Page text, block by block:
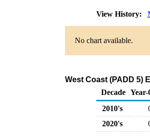
View History:
No chart available.
West Coast (PADD 5)
Decade Year-
2010's
2020's